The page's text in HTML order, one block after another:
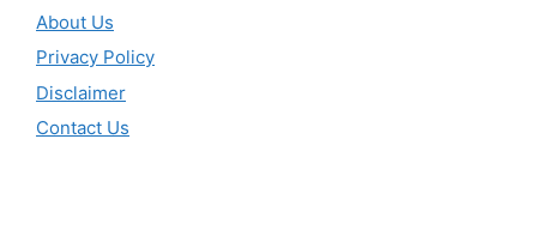
About Us
Privacy Policy
Disclaimer
Contact Us